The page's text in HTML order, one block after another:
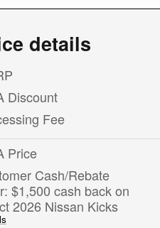
details
Discount
Fee
Price
Cash/Rebate
$1,500 cash back on
2026 Nissan Kicks